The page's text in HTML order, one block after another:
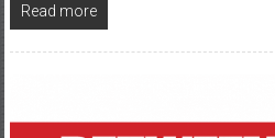
Read more